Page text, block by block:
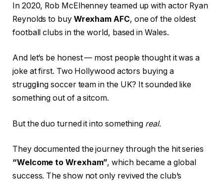
In 2020, Rob McElhenney teamed up with actor Ryan
Reynolds to buy Wrexham AFC, one of the oldest
football clubs in the world, based in Wales.
And let’s be honest — most people thought it was a
joke at first. Two Hollywood actors buying a
struggling soccer team in the UK? It sounded like
something out of a sitcom.
But the duo turned it into something real.
They documented the journey through the hit series
“Welcome to Wrexham”, which became a global
success. The show not only revived the club’s